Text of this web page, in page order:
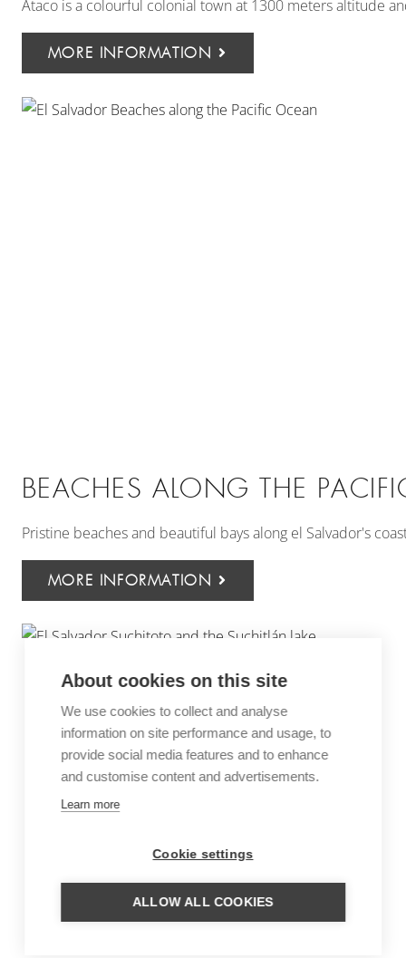
Ataco is a colourful colonial town at 1300 meters altitude
MORE INFORMATION
BEACHES ALONG THE
Pristine beaches and beautiful bays along el Salvador's
MORE INFORMATION
About cookies on this site
We use cookies to collect and analyse
information on site performance and usage, to
provide social media features and to enhance
and customise content and advertisements.
Learn more
Cookie settings
ALLOW ALL COOKIES